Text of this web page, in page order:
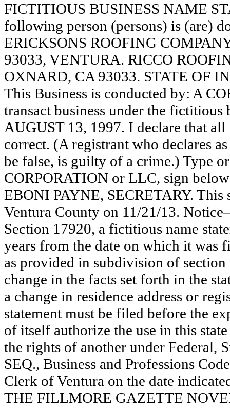
FICTITIOUS BUSINESS NAME
following person (persons) is (are)
ERICKSONS ROOFING
93033, VENTURA. RICCO
OXNARD, CA 93033. STATE OF
This Business is conducted by: A
transact business under the fictitious
AUGUST 13, 1997. I declare that
correct. (A registrant who declares
be false, is guilty of a crime.) Type
CORPORATION or LLC, sign
EBONI PAYNE, SECRETARY.
Ventura County on 11/21/13.
Section 17920, a fictitious name
years from the date on which it was
as provided in subdivision of
change in the facts set forth in the
a change in residence address or
statement must be filed before the
of itself authorize the use in this
the rights of another under Federal,
SEQ., Business and Professions
Clerk of Ventura on the date
THE FILLMORE GAZETTE